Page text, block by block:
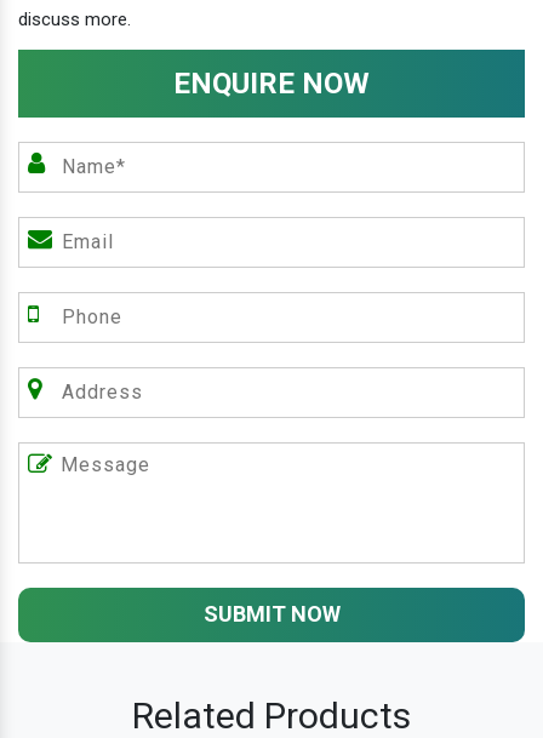
discuss more.
ENQUIRE NOW
SUBMIT NOW
Related Products